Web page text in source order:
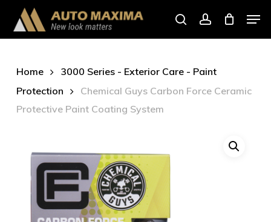
main
searchaccount
Home
3000 Series - Exterior Care - Paint
Protection
Chemical Guys Carbon Force Ceramic
Protective Paint Coating System